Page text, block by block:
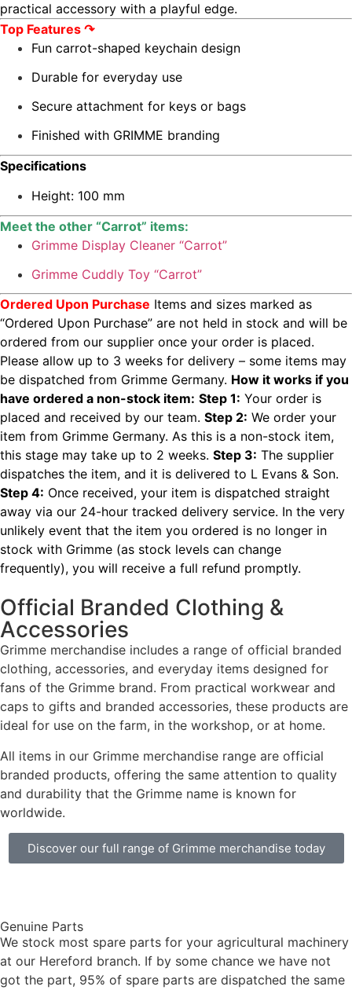
practical accessory with a playful edge.
Top Features ↷
Fun carrot-shaped keychain design
Durable for everyday use
Secure attachment for keys or bags
Finished with GRIMME branding
Specifications
Height: 100 mm
Meet the other “Carrot” items:
Grimme Display Cleaner “Carrot”
Grimme Cuddly Toy “Carrot”
Ordered Upon Purchase Items and sizes marked as
“Ordered Upon Purchase” are not held in stock and will be
ordered from our supplier once your order is placed.
Please allow up to 3 weeks for delivery – some items may
be dispatched from Grimme Germany. How it works if you
have ordered a non-stock item: Step 1: Your order is
placed and received by our team. Step 2: We order your
item from Grimme Germany. As this is a non-stock item,
this stage may take up to 2 weeks. Step 3: The supplier
dispatches the item, and it is delivered to L Evans & Son.
Step 4: Once received, your item is dispatched straight
away via our 24-hour tracked delivery service. In the very
unlikely event that the item you ordered is no longer in
stock with Grimme (as stock levels can change
frequently), you will receive a full refund promptly.
Official Branded Clothing &
Accessories
Grimme merchandise includes a range of official branded
clothing, accessories, and everyday items designed for
fans of the Grimme brand. From practical workwear and
caps to gifts and branded accessories, these products are
ideal for use on the farm, in the workshop, or at home.
All items in our Grimme merchandise range are official
branded products, offering the same attention to quality
and durability that the Grimme name is known for
worldwide.
Discover our full range of Grimme merchandise today
Genuine Parts
We stock most spare parts for your agricultural machinery
at our Hereford branch. If by some chance we have not
got the part, 95% of spare parts are dispatched the same